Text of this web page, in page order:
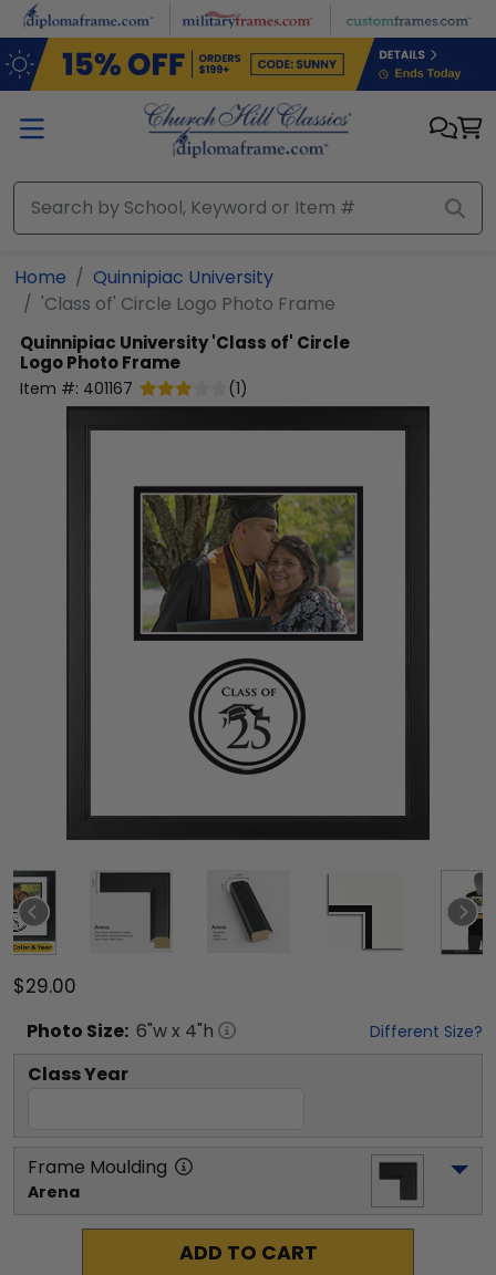
Skip to main content
Home
Quinnipiac University
'Class of' Circle Logo Photo Frame
Quinnipiac University'Class of' Circle
Logo Photo Frame
Item #: 401167 (1)
$29.00
Photo Size: 6"w x 4"h Different Size?
Class Year
Frame Moulding
Arena
ADD TO CART